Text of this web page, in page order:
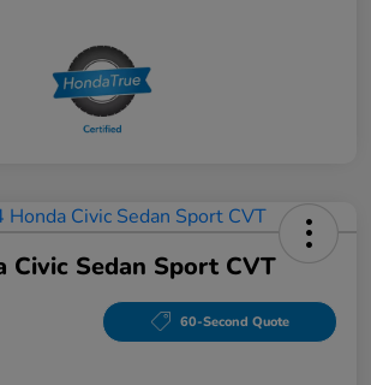
Civic Sedan Sport CVT
60-Second Quote